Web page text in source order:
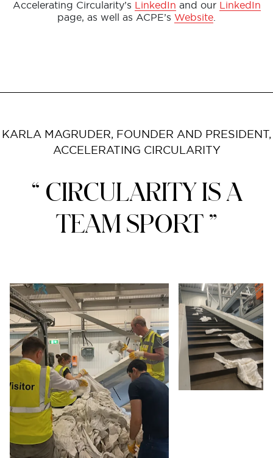
Accelerating Circularity’s
LinkedIn and our
LinkedIn
page, as well as ACPE’s Website
KARLA MAGRUDER, FOUNDER AND PRESIDENT,
ACCELERATING CIRCULARITY
“ CIRCULARITY IS A
TEAM SPORT ”